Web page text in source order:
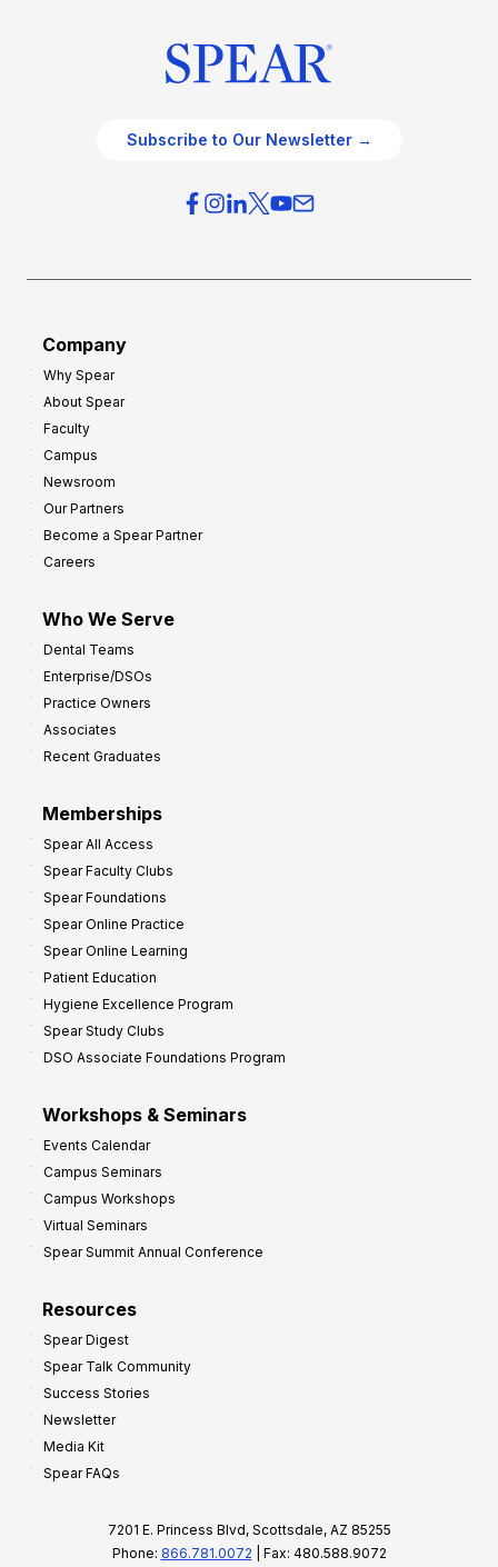
Subscribe to Our Newsletter →
Company
Why Spear
About Spear
Faculty
Campus
Newsroom
Our Partners
Become a Spear Partner
Careers
Who We Serve
Dental Teams
Enterprise/DSOs
Practice Owners
Associates
Recent Graduates
Memberships
Spear All Access
Spear Faculty Clubs
Spear Foundations
Spear Online Practice
Spear Online Learning
Patient Education
Hygiene Excellence Program
Spear Study Clubs
DSO Associate Foundations Program
Workshops & Seminars
Events Calendar
Campus Seminars
Campus Workshops
Virtual Seminars
Spear Summit Annual Conference
Resources
Spear Digest
Spear Talk Community
Success Stories
Newsletter
Media Kit
Spear FAQs
7201 E. Princess Blvd, Scottsdale, AZ 85255
Phone: 866.781.0072 | Fax: 480.588.9072